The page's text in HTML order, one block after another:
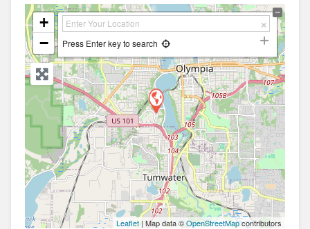
+
−
Press Enter key to search
Leaflet| Map data ©OpenStreetMapcontributors